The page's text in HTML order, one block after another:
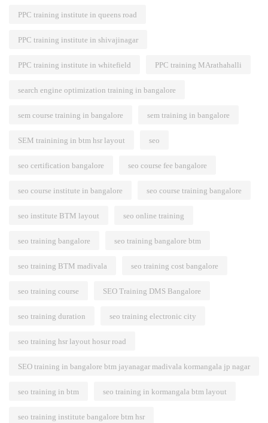
PPC training institute in queens road
PPC training institute in shivajinagar
PPC training institute in whitefield PPC training MArathahalli
search engine optimization training in bangalore
sem course training in bangalore sem training in bangalore
SEM trainining in btm hsr layout seo
seo certification bangalore seo course fee bangalore
seo course institute in bangalore seo course training bangalore
seo institute BTM layout seo online training
seo training bangalore seo training bangalore btm
seo training BTM madivala seo training cost bangalore
seo training course SEO Training DMS Bangalore
seo training duration seo training electronic city
seo training hsr layout hosur road
SEO training in bangalore btm jayanagar madivala kormangala jp nagar
seo training in btm seo training in kormangala btm layout
seo training institute bangalore btm hsr